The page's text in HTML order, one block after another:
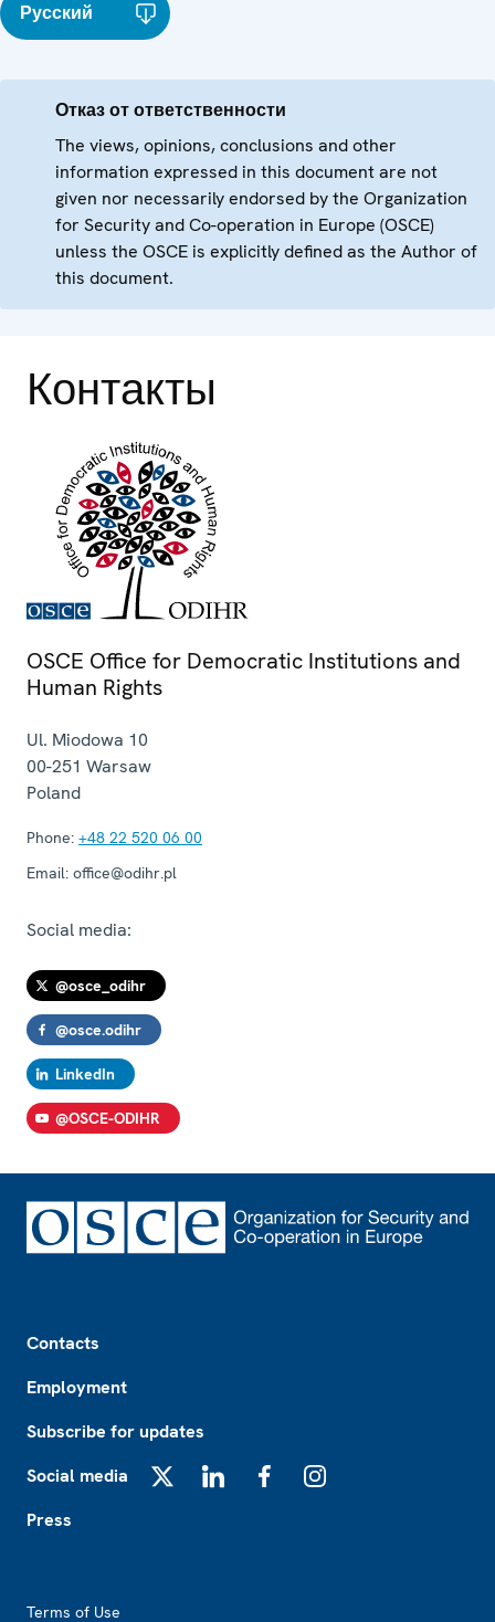
Русский
Отказ от ответственности
The views, opinions, conclusions and other
information expressed in this document are not
given nor necessarily endorsed by the Organization
for Security and Co-operation in Europe (OSCE)
unless the OSCE is explicitly defined as the Author of
this document.
Контакты
OSCE Office for Democratic Institutions and
Human Rights
Ul. Miodowa 10
00-251 Warsaw
Poland
Phone: +48 22 520 06 00
Email: office@odihr.pl
Social media:
@osce_odihr
@osce.odihr
LinkedIn
@OSCE-ODIHR
Contacts
Employment
Subscribe for updates
Social media
Press
Terms of Use